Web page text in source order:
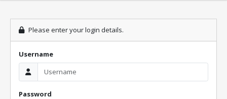
Please enter your login details.
Username
Password